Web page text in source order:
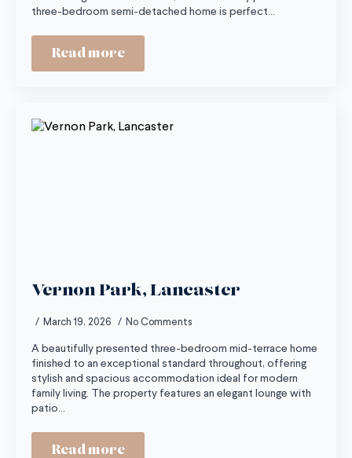
three-bedroom semi-detached home is perfect…
Read more
Vernon Park, Lancaster
March 19, 2026 No Comments
A beautifully presented three-bedroom mid-terrace home
finished to an exceptional standard throughout, offering
stylish and spacious accommodation ideal for modern
family living. The property features an elegant lounge with
patio…
Read more